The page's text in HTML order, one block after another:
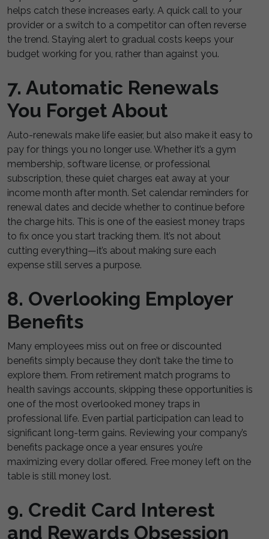
helps catch these increases early. A quick call to your
provider or a switch to a competitor can often reverse
the trend. Staying alert to gradual costs keeps your
budget working for you, rather than against you.
7. Automatic Renewals
You Forget About
Auto-renewals make life easier, but also make it easy to
pay for things you no longer use. Whether it’s a gym
membership, software license, or professional
subscription, these quiet charges eat away at your
income month after month. Set calendar reminders for
renewal dates and decide whether to continue before
the charge hits. This is one of the easiest money traps
to fix once you start tracking them. It’s not about
cutting everything—it’s about making sure each
expense still serves a purpose.
8. Overlooking Employer
Benefits
Many employees miss out on free or discounted
benefits simply because they don’t take the time to
explore them. From retirement match programs to
health savings accounts, skipping these opportunities is
one of the most overlooked money traps in
professional life. Even partial participation can lead to
significant long-term gains. Reviewing your company’s
benefits package once a year ensures you’re
maximizing every dollar offered. Free money left on the
table is still money lost.
9. Credit Card Interest
and Rewards Obsession